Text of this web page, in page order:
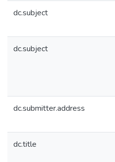
dc.subject
dc.subject
dc.submitter.address
dc.title